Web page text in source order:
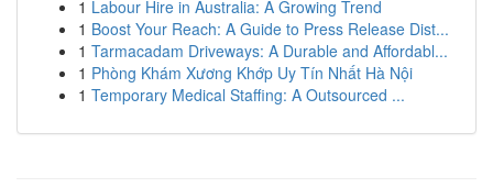
1 Labour Hire in Australia: A Growing Trend
1 Boost Your Reach: A Guide to Press Release Dist...
1 Tarmacadam Driveways: A Durable and Affordabl...
1 Phòng Khám Xương Khớp Uy Tín Nhất Hà Nội
1 Temporary Medical Staffing: A Outsourced ...